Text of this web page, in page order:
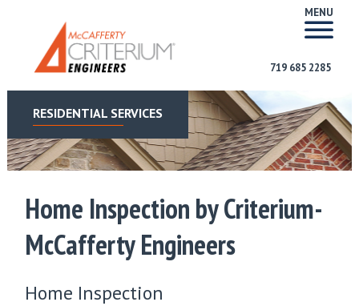
MENU
719 685 2285
RESIDENTIAL SERVICES
Home Inspection by Criterium-
McCafferty Engineers
Home Inspection